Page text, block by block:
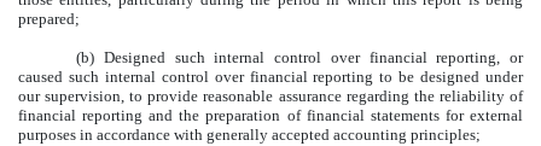
prepared;
(b) Designed such internal control over financial reporting, or
caused such internal control over financial reporting to be designed under
our supervision, to provide reasonable assurance regarding the reliability of
financial reporting and the preparation of financial statements for external
purposes in accordance with generally accepted accounting principles;